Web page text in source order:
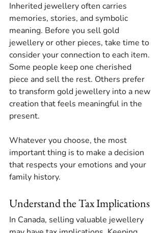
Inherited jewellery often carries
memories, stories, and symbolic
meaning. Before you sell gold
jewellery or other pieces, take time to
consider your connection to each item.
Some people keep one cherished
piece and sell the rest. Others prefer
to transform gold jewellery into a new
creation that feels meaningful in the
present.
Whatever you choose, the most
important thing is to make a decision
that respects your emotions and your
family history.
Understand the Tax Implications
In Canada, selling valuable jewellery